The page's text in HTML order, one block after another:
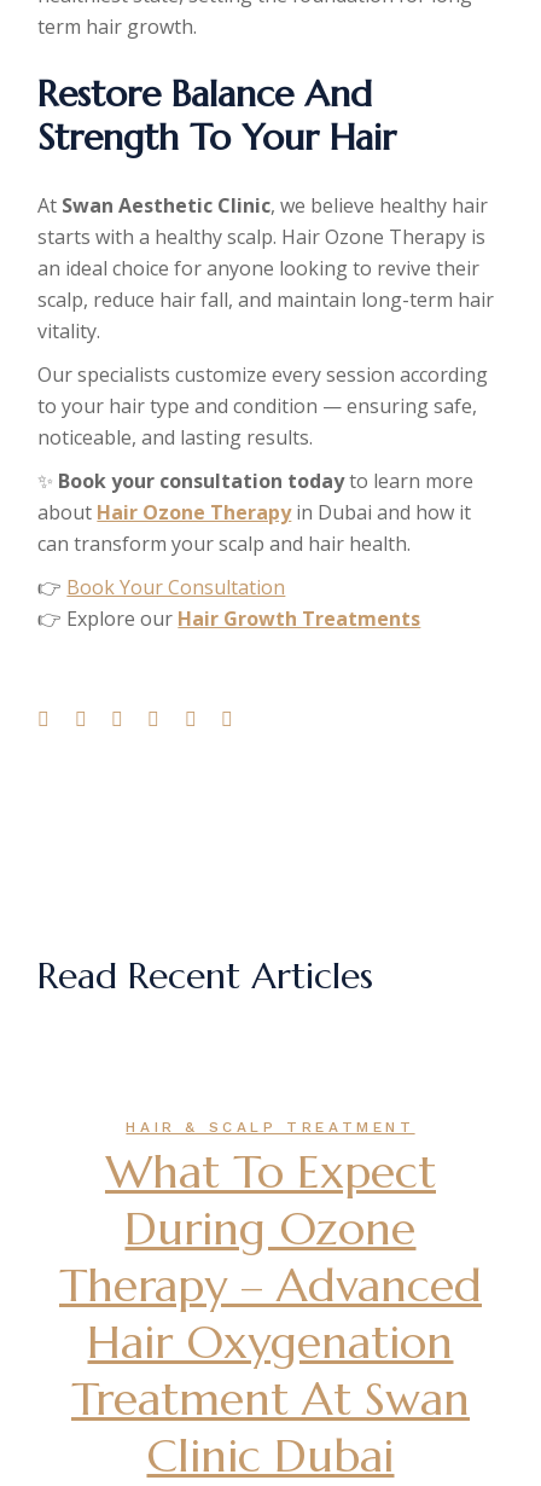
term hair growth.
Restore Balance And
Strength To Your Hair
At Swan Aesthetic Clinic, we believe healthy hair
starts with a healthy scalp. Hair Ozone Therapy is
an ideal choice for anyone looking to revive their
scalp, reduce hair fall, and maintain long-term hair
vitality.
Our specialists customize every session according
to your hair type and condition — ensuring safe,
noticeable, and lasting results.
✨ Book your consultation todayto learn more
about Hair Ozone Therapyin Dubai and how it
can transform your scalp and hair health.
👉 Book Your Consultation
👉 Explore our Hair Growth Treatments
Read Recent Articles
HAIR & SCALP TREATMENT
What To Expect
During Ozone
Therapy – Advanced
Hair Oxygenation
Treatment At Swan
Clinic Dubai